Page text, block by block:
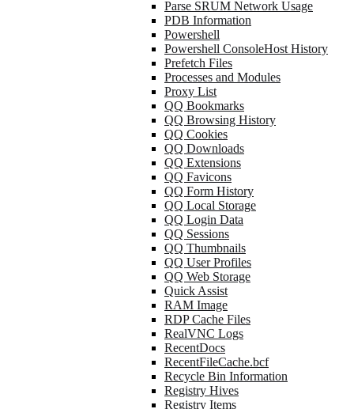
Parse SRUM Network Usage
PDB Information
Powershell
Powershell ConsoleHost History
Prefetch Files
Processes and Modules
Proxy List
QQ Bookmarks
QQ Browsing History
QQ Cookies
QQ Downloads
QQ Extensions
QQ Favicons
QQ Form History
QQ Local Storage
QQ Login Data
QQ Sessions
QQ Thumbnails
QQ User Profiles
QQ Web Storage
Quick Assist
RAM Image
RDP Cache Files
RealVNC Logs
RecentDocs
RecentFileCache.bcf
Recycle Bin Information
Registry Hives
Registry Items